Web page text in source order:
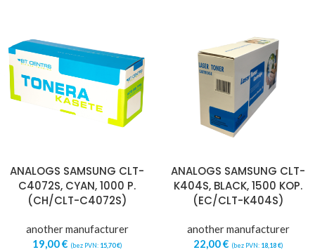
ANALOGS SAMSUNG CLT-
C4072S, CYAN, 1000 P.
(CH/CLT-C4072S)
another manufacturer
19,00€ (bez PVN: 15,70€)
ANALOGS SAMSUNG CLT-
K404S, BLACK, 1500 KOP.
(EC/CLT-K404S)
another manufacturer
22,00€ (bez PVN: 18,18€)